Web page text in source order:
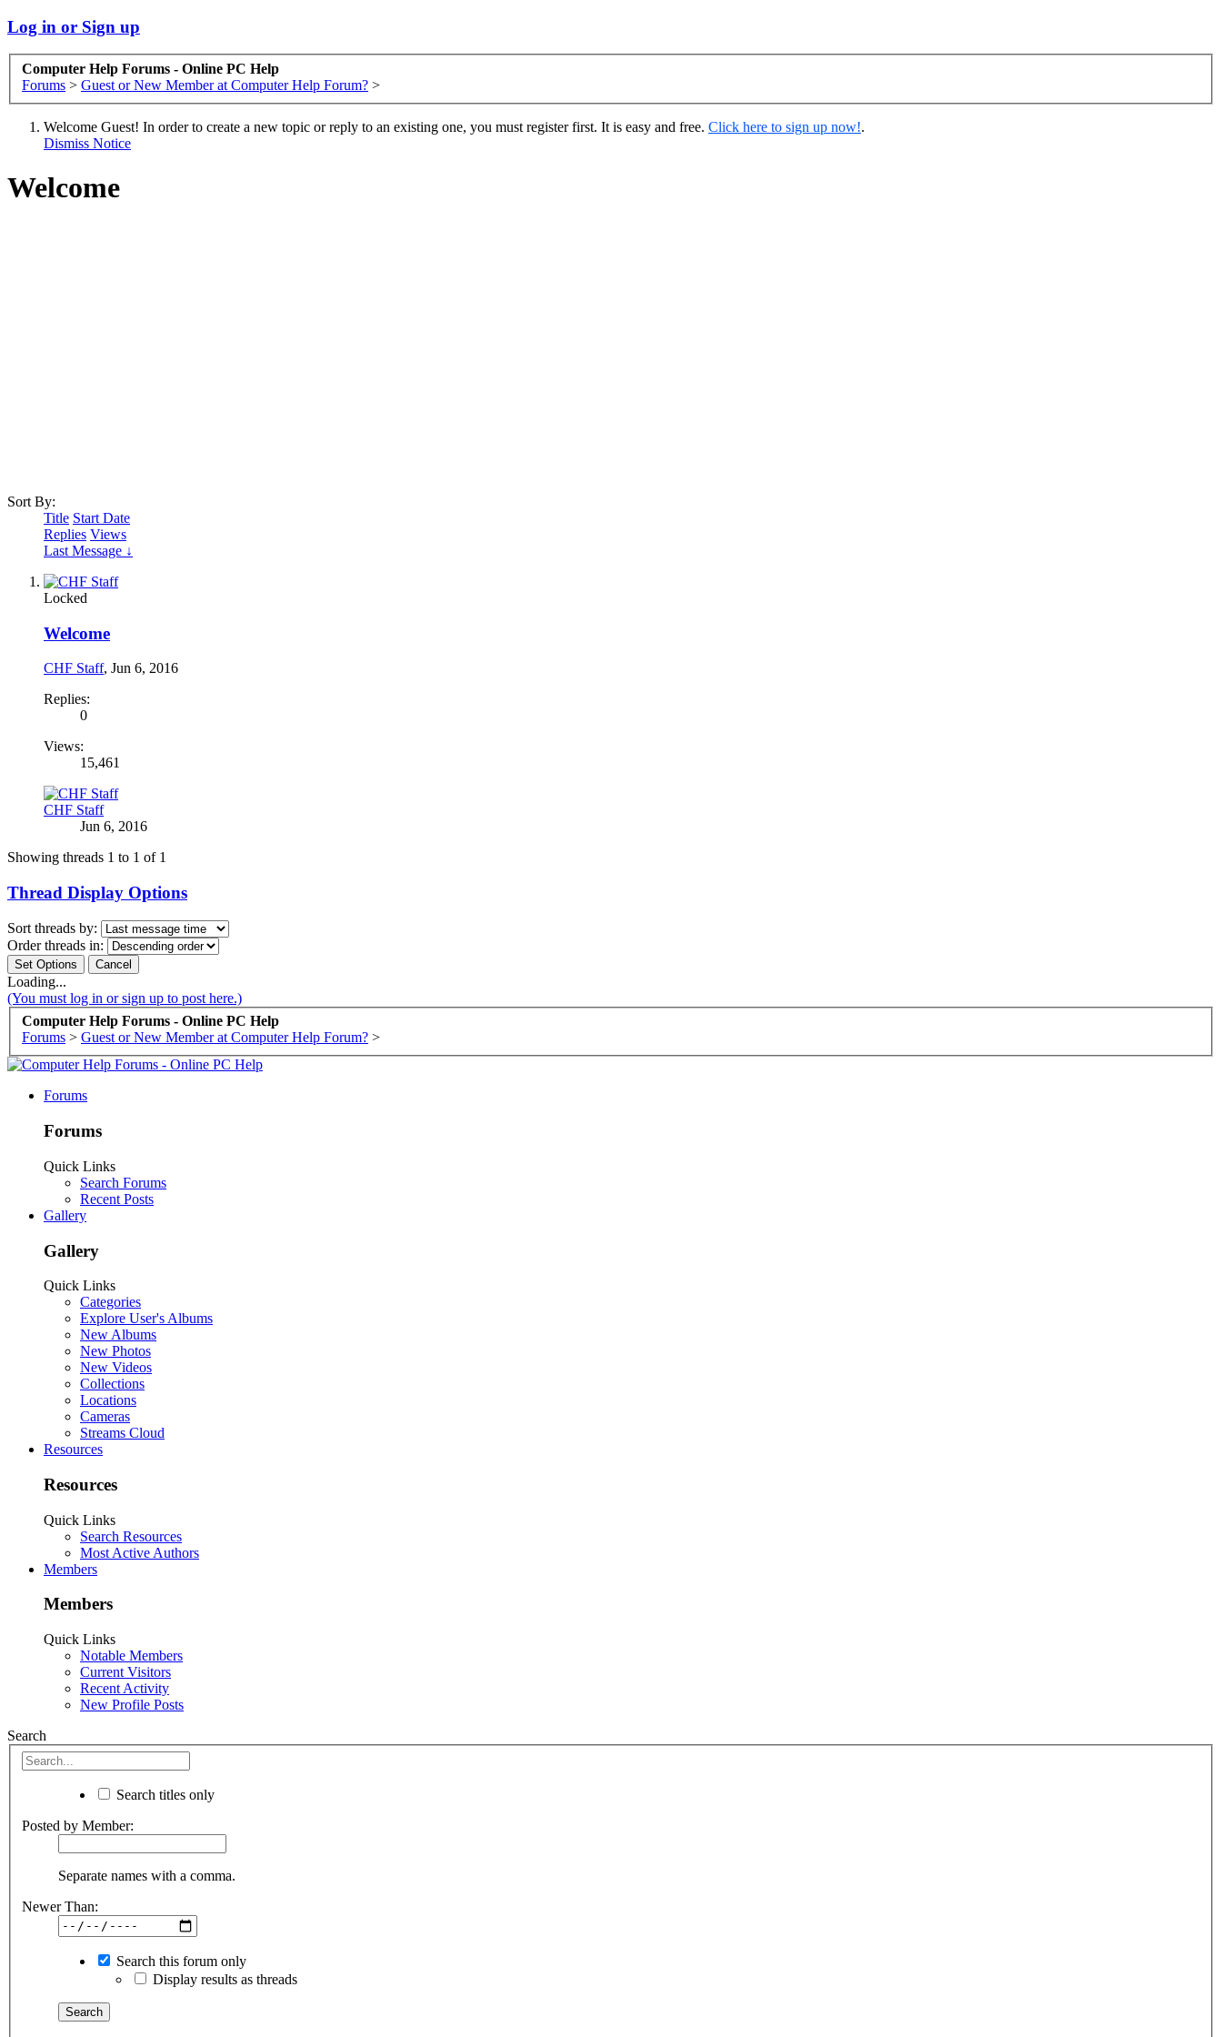
Log in or Sign up
Computer Help Forums - Online PC Help
Forums > Guest or New Member at Computer Help Forum? >
Welcome Guest! In order to create a new topic or reply to an existing one, you must register first. It is easy and free. Click here to sign up now!.
Dismiss Notice
Welcome
Sort By:
Title Start Date
Replies Views
Last Message ↓
Locked
Welcome
CHF Staff, Jun 6, 2016
Replies:
0
Views:
15,461
CHF Staff
Jun 6, 2016
Showing threads 1 to 1 of 1
Thread Display Options
Sort threads by:
Order threads in:
Loading...
(You must log in or sign up to post here.)
Computer Help Forums - Online PC Help
Forums > Guest or New Member at Computer Help Forum? >
Forums
Forums
Quick Links
Search Forums
Recent Posts
Gallery
Gallery
Quick Links
Categories
Explore User's Albums
New Albums
New Photos
New Videos
Collections
Locations
Cameras
Streams Cloud
Resources
Resources
Quick Links
Search Resources
Most Active Authors
Members
Members
Quick Links
Notable Members
Current Visitors
Recent Activity
New Profile Posts
Search
Search titles only
Posted by Member:
Separate names with a comma.
Newer Than:
Search this forum only
Display results as threads